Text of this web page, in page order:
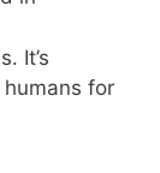
It’s
for